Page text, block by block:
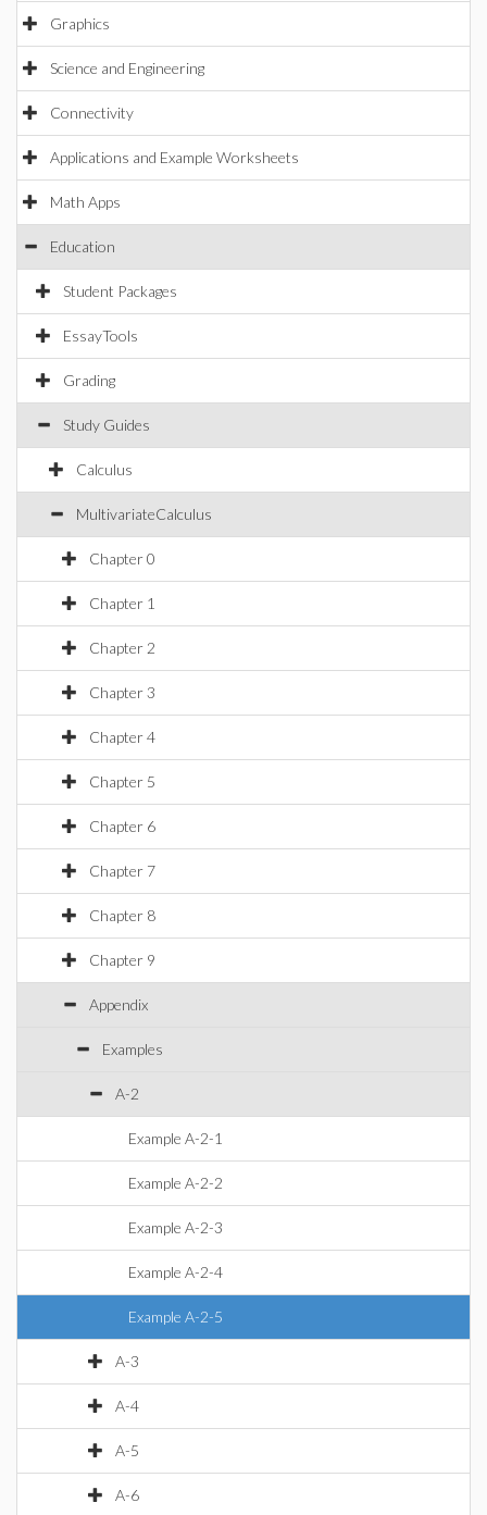
Graphics
Science and Engineering
Connectivity
Applications and Example Worksheets
Math Apps
Education
Student Packages
EssayTools
Grading
Study Guides
Calculus
MultivariateCalculus
Chapter 0
Chapter 1
Chapter 2
Chapter 3
Chapter 4
Chapter 5
Chapter 6
Chapter 7
Chapter 8
Chapter 9
Appendix
Examples
A-2
Example A-2-1
Example A-2-2
Example A-2-3
Example A-2-4
Example A-2-5
A-3
A-4
A-5
A-6